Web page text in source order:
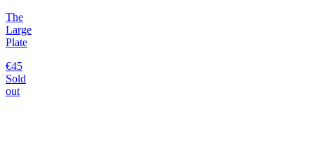
The
Large
Plate
€45
Sold
out